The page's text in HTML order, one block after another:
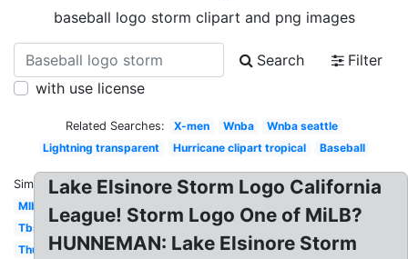
baseball logo storm clipart and png images
Search
Filter
with use license
Related Searches: X-men Wnba
Wnba seattle
Lightning transparent
Hurricane clipart tropical Baseball
Similar:
Mlb
Tbs
Thunder
Lake Elsinore Storm Logo California
League! Storm Logo One of MiLB?
HUNNEMAN: Lake Elsinore Storm